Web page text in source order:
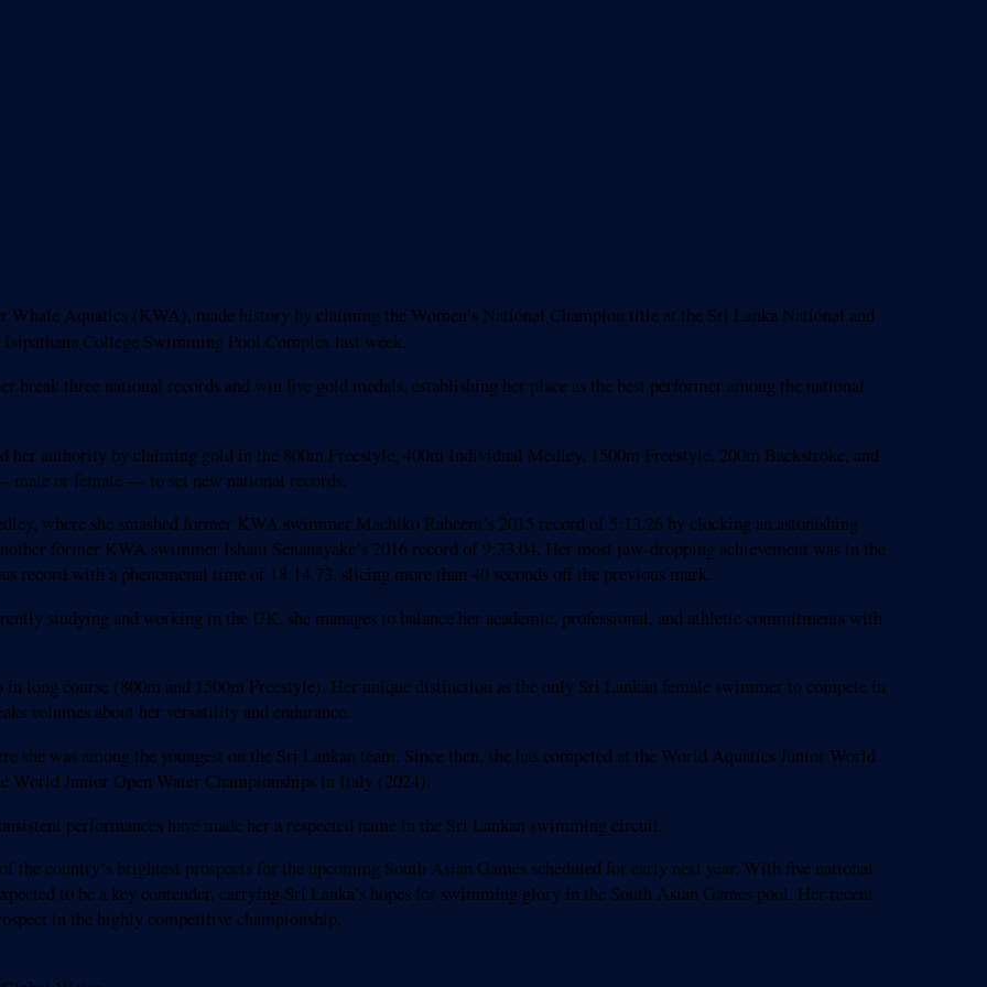
Aquatics (KWA), made history by claiming the Women’s National Champion title at the Sri Lanka National and
College Swimming Pool Complex last week.
break three national records and win five gold medals, establishing her place as the best performer among the national
her authority by claiming gold in the 800m Freestyle, 400m Individual Medley, 1500m Freestyle, 200m Backstroke, and
male or female — to set new national records.
where she smashed former KWA swimmer Machiko Raheem’s 2015 record of 5:13.26 by clocking an astonishing
former KWA swimmer Ishani Senanayake’s 2016 record of 9:33.04. Her most jaw-dropping achievement was in the
record with a phenomenal time of 18:14.73, slicing more than 40 seconds off the previous mark.
studying and working in the UK, she manages to balance her academic, professional, and athletic commitments with
long course (800m and 1500m Freestyle). Her unique distinction as the only Sri Lankan female swimmer to compete in
volumes about her versatility and endurance.
she was among the youngest on the Sri Lankan team. Since then, she has competed at the World Aquatics Junior World
World Junior Open Water Championships in Italy (2024).
performances have made her a respected name in the Sri Lankan swimming circuit.
the country’s brightest prospects for the upcoming South Asian Games scheduled for early next year. With five national
to be a key contender, carrying Sri Lanka’s hopes for swimming glory in the South Asian Games pool. Her recent
in the highly competitive championship.